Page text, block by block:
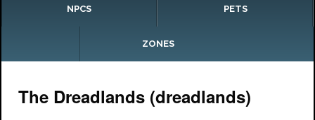
NPCS PETS
ZONES
The Dreadlands (dreadlands)